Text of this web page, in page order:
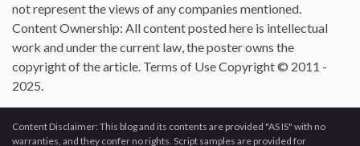
not represent the views of any companies mentioned.
Content Ownership: All content posted here is intellectual
work and under the current law, the poster owns the
copyright of the article. Terms of Use Copyright © 2011 -
2025.
Content Disclaimer: This blog and its contents are provided "AS IS" with no
warranties, and they confer no rights. Script samples are provided for